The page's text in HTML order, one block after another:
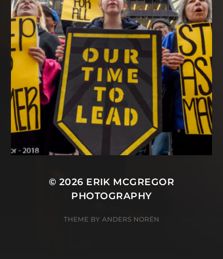
© 2026 ERIK MCGREGOR
PHOTOGRAPHY
THEME BY ANDERS NORÉN